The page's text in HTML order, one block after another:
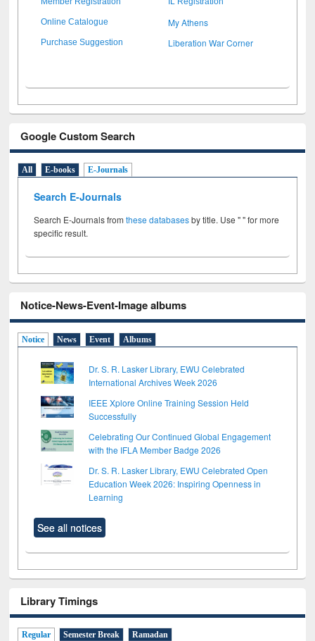
Online Catalogue My Athens
Purchase Suggestion Liberation War Corner
Google Custom Search
All E-books E-Journals
Search E-Journals
Search E-Journals fromthese databasesby title. Use " " for more
specific result.
Notice-News-Event-Image albums
Notice News Event Albums
Dr. S. R. Lasker Library, EWU Celebrated
International Archives Week 2026
IEEE Xplore Online Training Session Held
Successfully
Celebrating Our Continued Global Engagement
with the IFLA Member Badge 2026
Dr. S. R. Lasker Library, EWU Celebrated Open
Education Week 2026: Inspiring Openness in
Learning
See all notices
Library Timings
Regular Semester Break Ramadan